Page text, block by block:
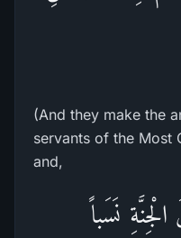
(And they make the
servants of the Most
and,
نَسَباً